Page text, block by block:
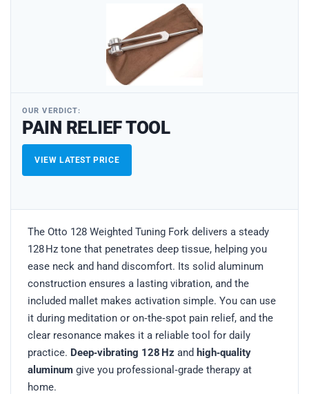
OUR VERDICT:
PAIN RELIEF TOOL
VIEW LATEST PRICE
The Otto 128 Weighted Tuning Fork delivers a steady
128 Hz tone that penetrates deep tissue, helping you
ease neck and hand discomfort. Its solid aluminum
construction ensures a lasting vibration, and the
included mallet makes activation simple. You can use
it during meditation or on‑the‑spot pain relief, and the
clear resonance makes it a reliable tool for daily
practice. Deep‑vibrating 128 Hz and high‑quality
aluminum give you professional‑grade therapy at
home.